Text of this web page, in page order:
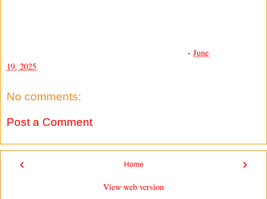
- June
19, 2025
No comments:
Post a Comment
‹ ›
Home
View web version